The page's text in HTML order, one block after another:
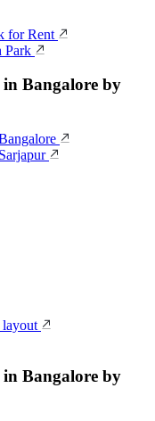
for Rent
Park
Bangalore by
layout
Bangalore by